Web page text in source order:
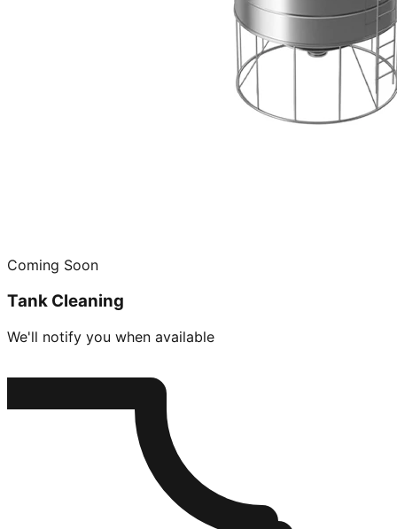
Coming Soon
Tank Cleaning
We'll notify you when available